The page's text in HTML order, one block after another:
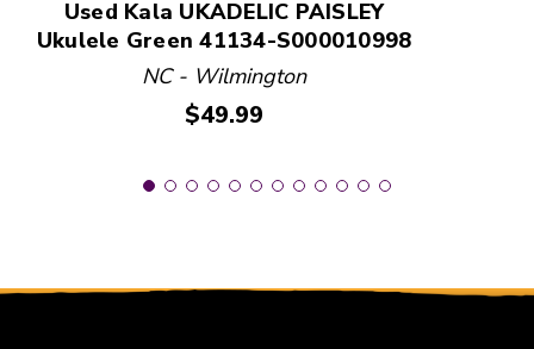
Used Kala UKADELIC PAISLEY
Ukulele Green 41134-S000010998
NC - Wilmington
Price:
$49.99